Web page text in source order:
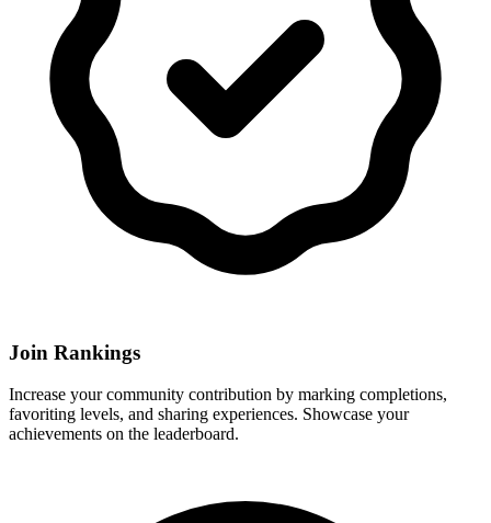
Join Rankings
Increase your community contribution by marking completions,
favoriting levels, and sharing experiences. Showcase your
achievements on the leaderboard.